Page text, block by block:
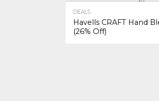
DEALS
Havells CRAFT Hand
(26% Off)